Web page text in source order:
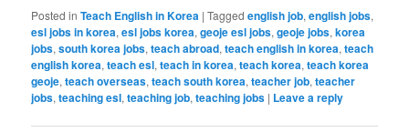
Posted in Teach English in Korea |Tagged english job,english jobs,
esl jobs in korea,esl jobs korea,geoje esl jobs,geoje jobs,korea
jobs,south korea jobs,teach abroad,teach english in korea,teach
english korea,teach esl,teach in korea,teach korea,teach korea
geoje,teach overseas,teach south korea,teacher job,teacher
jobs,teaching esl,teaching job,teaching jobs | Leave a reply